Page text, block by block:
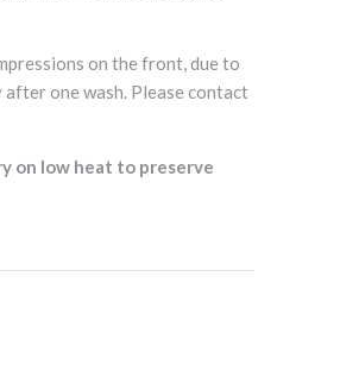
on the front, due to
one wash. Please contact
on low heat to preserve